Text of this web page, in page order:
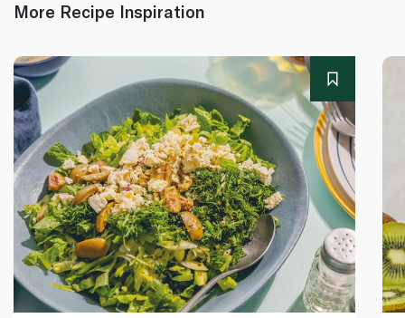
More Recipe Inspiration